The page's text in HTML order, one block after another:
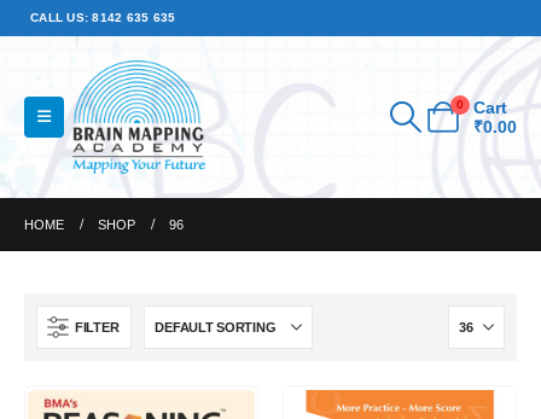
CALL US: 8142 635 635
0
Cart
₹0.00
HOME SHOP 96
FILTER